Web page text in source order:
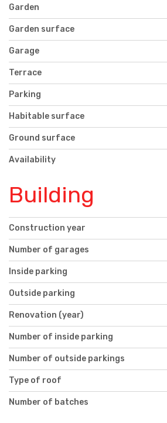
Garden
Garden surface
Garage
Terrace
Parking
Habitable surface
Ground surface
Availability
Building
Construction year
Number of garages
Inside parking
Outside parking
Renovation (year)
Number of inside parking
Number of outside parkings
Type of roof
Number of batches